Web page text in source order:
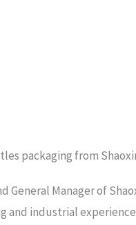
packaging from
General Manager of
and industrial